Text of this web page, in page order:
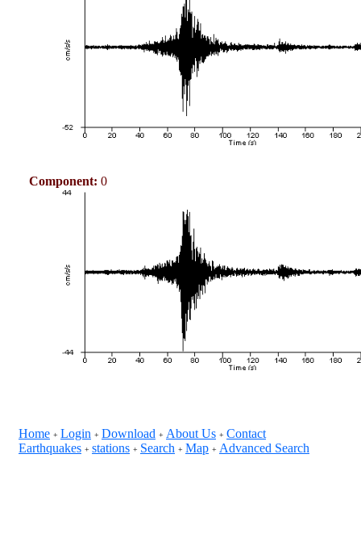
Component: 0
Home + Login + Download + About Us + Contact
Earthquakes + stations + Search + Map + Advanced Search